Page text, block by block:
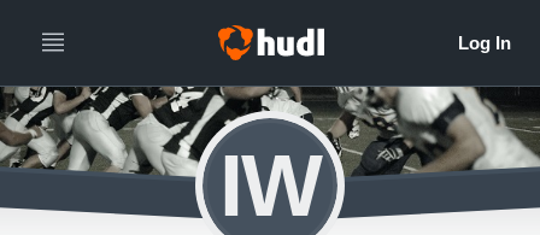
IW